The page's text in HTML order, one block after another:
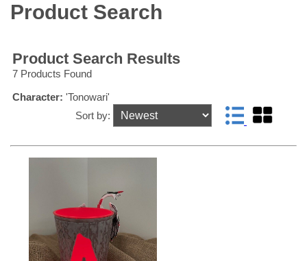
Product Search
Product Search Results
7 Products Found
Character: 'Tonowari'
Sort by: